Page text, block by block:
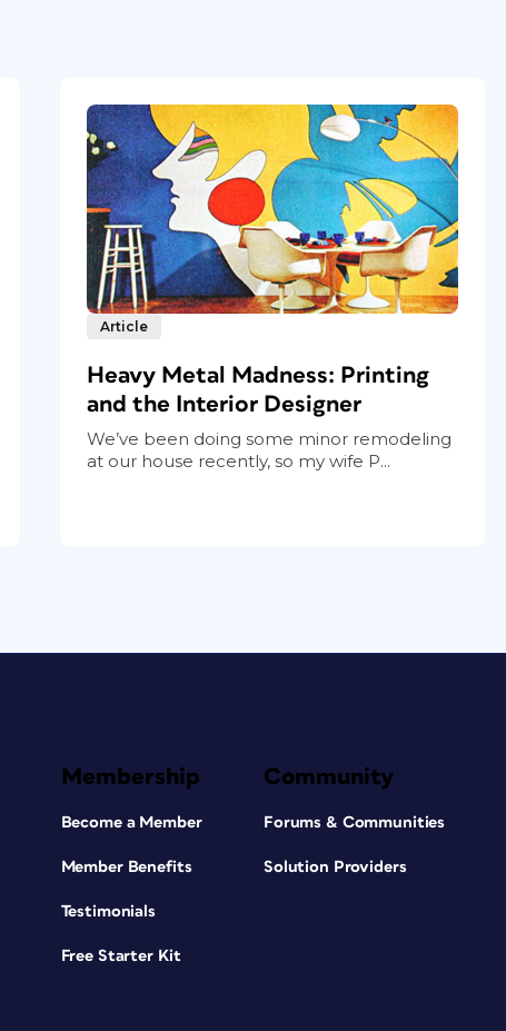
Article
Heavy Metal Madness: Printing
and the Interior Designer
We’ve been doing some minor remodeling
at our house recently, so my wife P...
Membership
Become a Member
Member Benefits
Testimonials
Free Starter Kit
Community
Forums & Communities
Solution Providers